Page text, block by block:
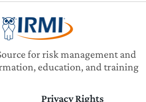
for risk management and
education, and training
Privacy Rights